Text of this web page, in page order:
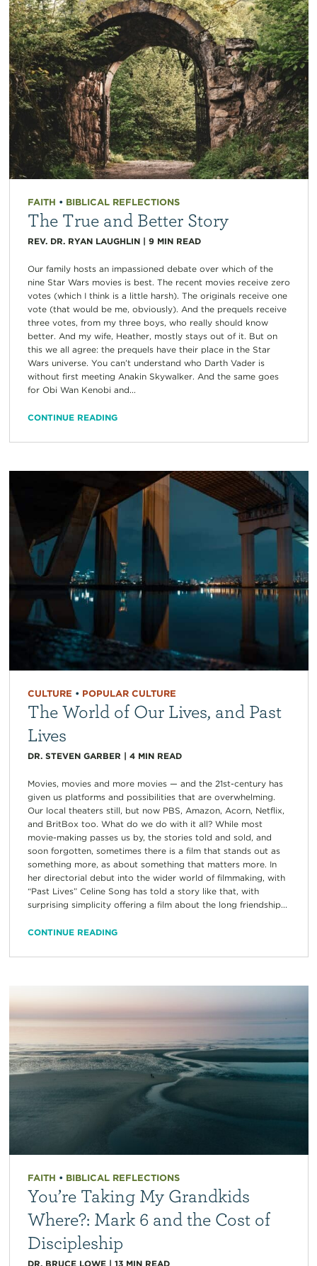
FAITH • BIBLICAL REFLECTIONS
The True and Better Story
REV. DR. RYAN LAUGHLIN| 9 MIN READ
Our family hosts an impassioned debate over which of the
nine Star Wars movies is best. The recent movies receive zero
votes (which I think is a little harsh). The originals receive one
vote (that would be me, obviously). And the prequels receive
three votes, from my three boys, who really should know
better. And my wife, Heather, mostly stays out of it. But on
this we all agree: the prequels have their place in the Star
Wars universe. You can’t understand who Darth Vader is
without first meeting Anakin Skywalker. And the same goes
for Obi Wan Kenobi and...
CONTINUE READING
CULTURE • POPULAR CULTURE
The World of Our Lives, and Past
Lives
DR. STEVEN GARBER | 4 MIN READ
Movies, movies and more movies — and the 21st-century has
given us platforms and possibilities that are overwhelming.
Our local theaters still, but now PBS, Amazon, Acorn, Netflix,
and BritBox too. What do we do with it all? While most
movie-making passes us by, the stories told and sold, and
soon forgotten, sometimes there is a film that stands out as
something more, as about something that matters more. In
her directorial debut into the wider world of filmmaking, with
“Past Lives” Celine Song has told a story like that, with
surprising simplicity offering a film about the long friendship...
CONTINUE READING
FAITH • BIBLICAL REFLECTIONS
You’re Taking My Grandkids
Where?: Mark 6 and the Cost of
Discipleship
DR. BRUCE LOWE| 13 MIN READ